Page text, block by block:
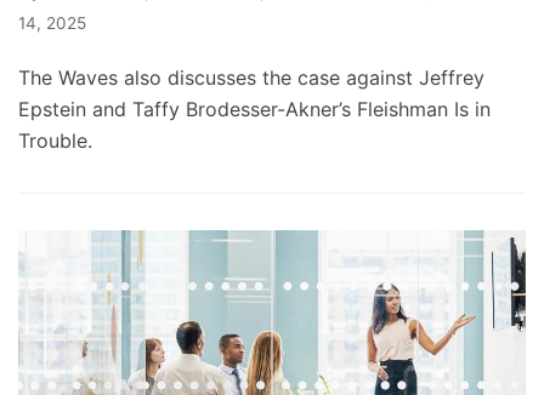
14, 2025
The Waves also discusses the case against Jeffrey
Epstein and Taffy Brodesser-Akner’s Fleishman Is in
Trouble.